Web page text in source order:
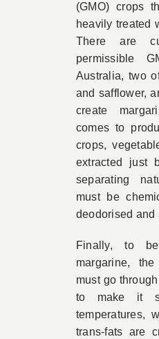
(GMO) crops
heavily treated
There are
permissible
Australia, two
and safflower,
create
comes to
crops,
extracted just
separating
must be
deodorised and
Finally, to
margarine,
must go
to make it
temperatures,
trans-fats are